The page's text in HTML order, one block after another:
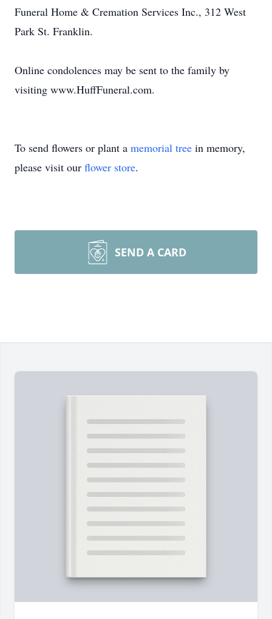
Funeral Home & Cremation Services Inc., 312 West
Park St. Franklin.
Online condolences may be sent to the family by
visiting www.HuffFuneral.com.
To send flowers or plant a memorial tree in memory,
please visit our flower store.
SEND A CARD